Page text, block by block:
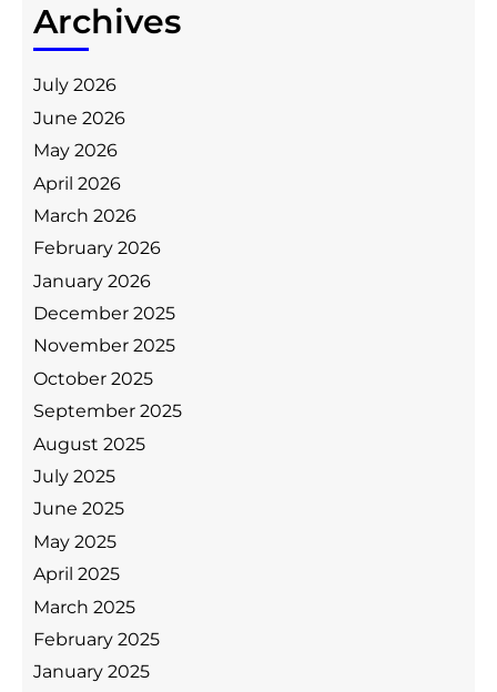
Archives
July 2026
June 2026
May 2026
April 2026
March 2026
February 2026
January 2026
December 2025
November 2025
October 2025
September 2025
August 2025
July 2025
June 2025
May 2025
April 2025
March 2025
February 2025
January 2025